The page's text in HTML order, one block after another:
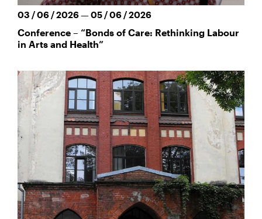
03 / 06 / 2026 — 05 / 06 / 2026
Conference – “Bonds of Care: Rethinking Labour
in Arts and Health”